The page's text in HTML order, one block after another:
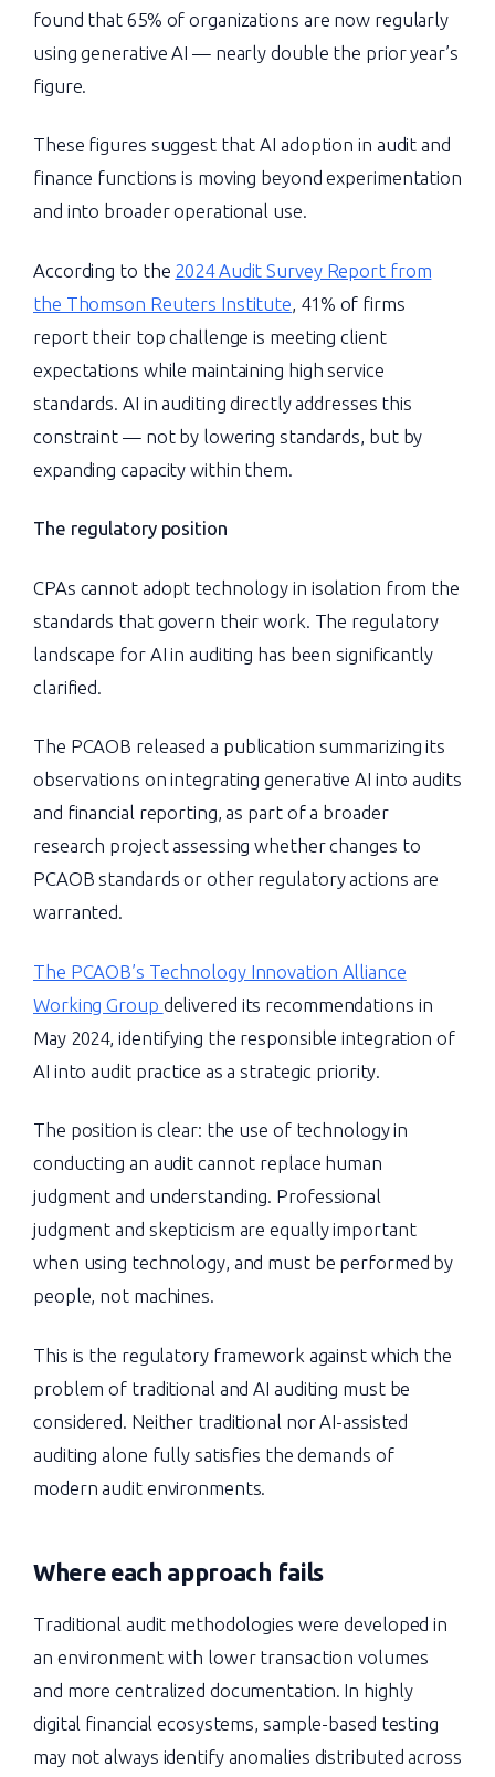
found that 65% of organizations are now regularly
using generative AI — nearly double the prior year’s
figure.
These figures suggest that AI adoption in audit and
finance functions is moving beyond experimentation
and into broader operational use.
According to the 2024 Audit Survey Report from
the Thomson Reuters Institute , 41% of firms
report their top challenge is meeting client
expectations while maintaining high service
standards. AI in auditing directly addresses this
constraint — not by lowering standards, but by
expanding capacity within them.
The regulatory position
CPAs cannot adopt technology in isolation from the
standards that govern their work. The regulatory
landscape for AI in auditing has been significantly
clarified.
The PCAOB released a publication summarizing its
observations on integrating generative AI into audits
and financial reporting, as part of a broader
research project assessing whether changes to
PCAOB standards or other regulatory actions are
warranted.
The PCAOB’s Technology Innovation Alliance
Working Group delivered its recommendations in
May 2024, identifying the responsible integration of
AI into audit practice as a strategic priority.
The position is clear: the use of technology in
conducting an audit cannot replace human
judgment and understanding. Professional
judgment and skepticism are equally important
when using technology, and must be performed by
people, not machines.
This is the regulatory framework against which the
problem of traditional and AI auditing must be
considered. Neither traditional nor AI-assisted
auditing alone fully satisfies the demands of
modern audit environments.
Where each approach fails
Traditional audit methodologies were developed in
an environment with lower transaction volumes
and more centralized documentation. In highly
digital financial ecosystems, sample-based testing
may not always identify anomalies distributed across